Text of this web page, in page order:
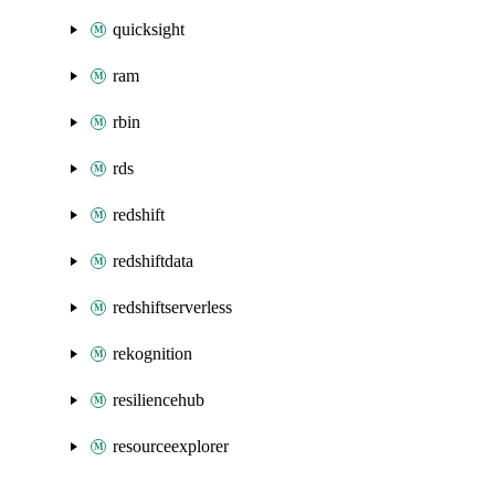
quicksight
ram
rbin
rds
redshift
redshiftdata
redshiftserverless
rekognition
resiliencehub
resourceexplorer